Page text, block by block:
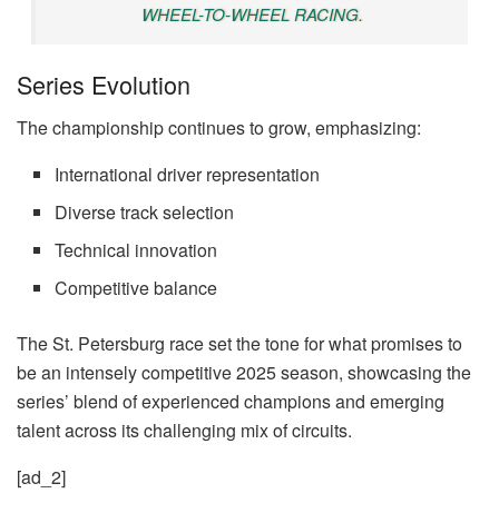
WHEEL-TO-WHEEL RACING.
Series Evolution
The championship continues to grow, emphasizing:
International driver representation
Diverse track selection
Technical innovation
Competitive balance
The St. Petersburg race set the tone for what promises to
be an intensely competitive 2025 season, showcasing the
series’ blend of experienced champions and emerging
talent across its challenging mix of circuits.
[ad_2]